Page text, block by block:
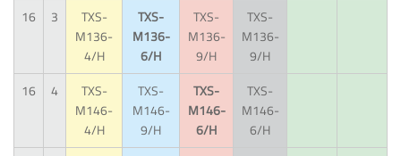
16
3
TXS-
M136-
4/H
TXS-
M136-
6/H
TXS-
M136-
9/H
TXS-
M136-
9/H
16
4
TXS-
M146-
4/H
TXS-
M146-
9/H
TXS-
M146-
6/H
TXS-
M146-
6/H